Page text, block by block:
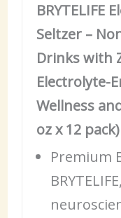
BRYTELIFE
Seltzer –
Drinks with
Electrolyte-
Wellness
oz x 12 pack)
Premium